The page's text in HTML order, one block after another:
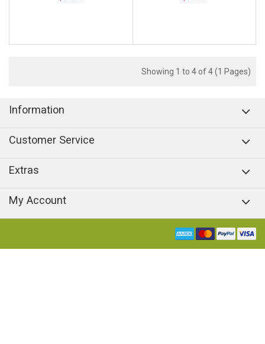
Showing 1 to 4 of 4 (1 Pages)
Information
Customer Service
Extras
My Account